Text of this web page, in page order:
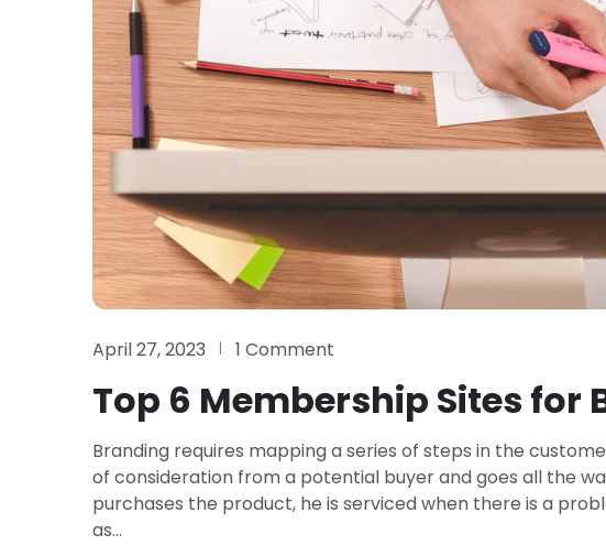
April 27, 2023 1 Comment
Top 6 Membership Sites for
Branding requires mapping a series of steps in the
of consideration from a potential buyer and goes all the
purchases the product, he is serviced when there is a
as...